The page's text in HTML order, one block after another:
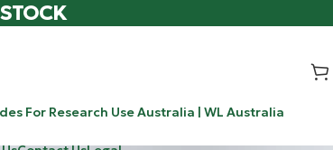
For Research Use Australia | WL Australia